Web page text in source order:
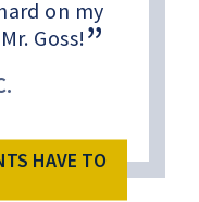
on my
Goss!
HAVE TO